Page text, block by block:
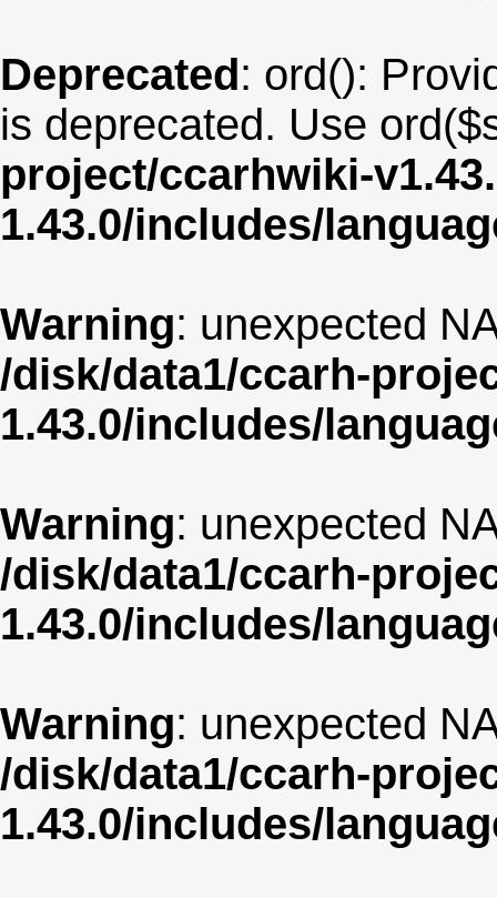
Deprecated: ord():
is deprecated. Use
project/ccarhwiki-
1.43.0/includes/
Warning: unexpected
/disk/data1/ccarh-
1.43.0/includes/
Warning: unexpected
/disk/data1/ccarh-
1.43.0/includes/
Warning: unexpected
/disk/data1/ccarh-
1.43.0/includes/